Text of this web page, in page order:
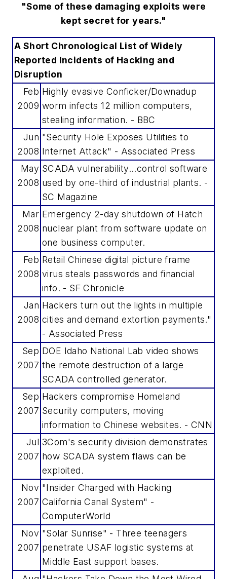
"Some of these damaging exploits were
kept secret for years."
A Short Chronological List of Widely
Reported Incidents of Hacking and
Disruption
Feb
2009
Highly evasive Conficker/Downadup
worm infects 12 million computers,
stealing information. - BBC
Jun
2008
"Security Hole Exposes Utilities to
Internet Attack" - Associated Press
May
2008
SCADA vulnerability...control software
used by one-third of industrial plants. -
SC Magazine
Mar
2008
Emergency 2-day shutdown of Hatch
nuclear plant from software update on
one business computer.
Feb
2008
Retail Chinese digital picture frame
virus steals passwords and financial
info. - SF Chronicle
Jan
2008
Hackers turn out the lights in multiple
cities and demand extortion payments."
- Associated Press
Sep
2007
DOE Idaho National Lab video shows
the remote destruction of a large
SCADA controlled generator.
Sep
2007
Hackers compromise Homeland
Security computers, moving
information to Chinese websites. - CNN
Jul
2007
3Com's security division demonstrates
how SCADA system flaws can be
exploited.
Nov
2007
"Insider Charged with Hacking
California Canal System" -
ComputerWorld
Nov
2007
"Solar Sunrise" - Three teenagers
penetrate USAF logistic systems at
Middle East support bases.